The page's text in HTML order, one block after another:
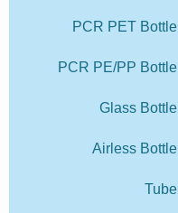
PCR PET Bottle
PCR PE/PP Bottle
Glass Bottle
Airless Bottle
Tube